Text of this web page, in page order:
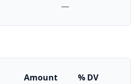
—
Amount
% DV